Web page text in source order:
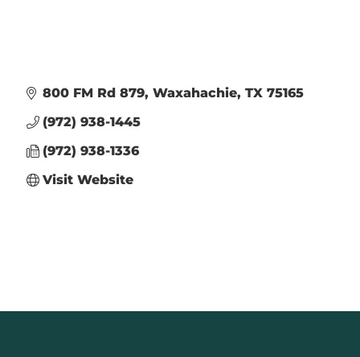
800 FM Rd 879 Waxahachie TX 75165
(972) 938-1445
(972) 938-1336
Visit Website